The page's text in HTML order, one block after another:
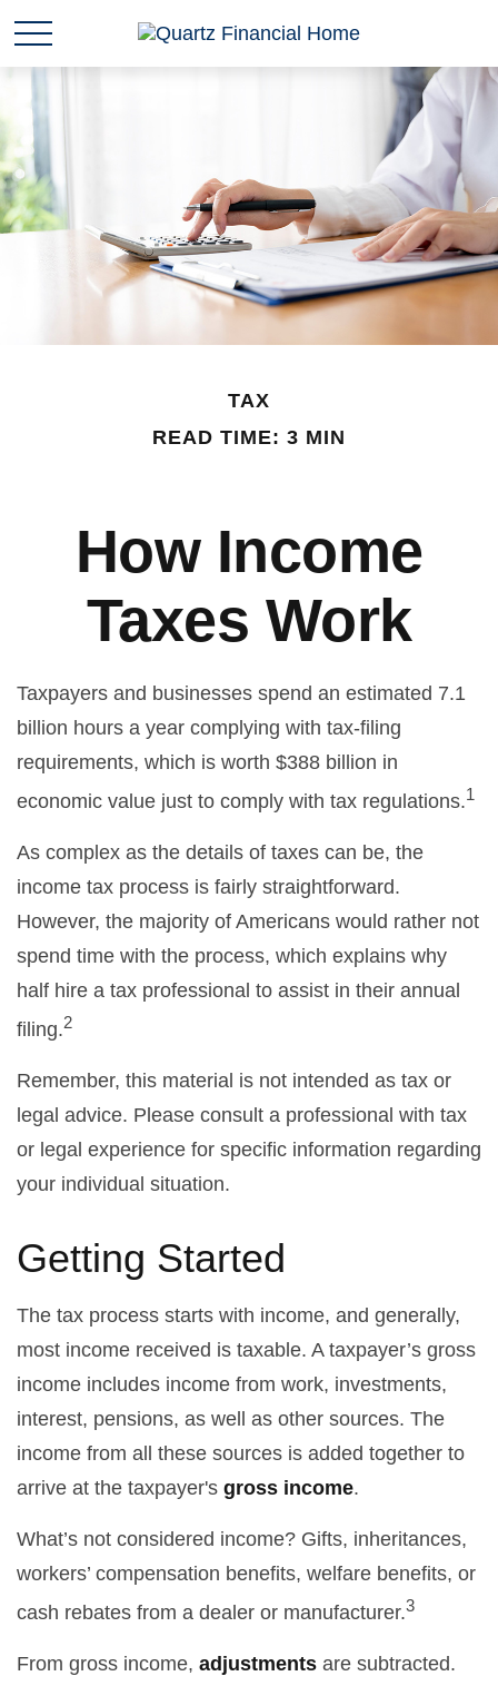
TAX
READ TIME: 3 MIN
How Income
Taxes Work
Taxpayers and businesses spend an estimated 7.1
billion hours a year complying with tax-filing
requirements, which is worth $388 billion in
economic value just to comply with tax regulations.1
As complex as the details of taxes can be, the
income tax process is fairly straightforward.
However, the majority of Americans would rather not
spend time with the process, which explains why
half hire a tax professional to assist in their annual
filing.2
Remember, this material is not intended as tax or
legal advice. Please consult a professional with tax
or legal experience for specific information regarding
your individual situation.
Getting Started
The tax process starts with income, and generally,
most income received is taxable. A taxpayer’s gross
income includes income from work, investments,
interest, pensions, as well as other sources. The
income from all these sources is added together to
arrive at the taxpayer's gross income.
What’s not considered income? Gifts, inheritances,
workers’ compensation benefits, welfare benefits, or
cash rebates from a dealer or manufacturer.3
From gross income, adjustments are subtracted.